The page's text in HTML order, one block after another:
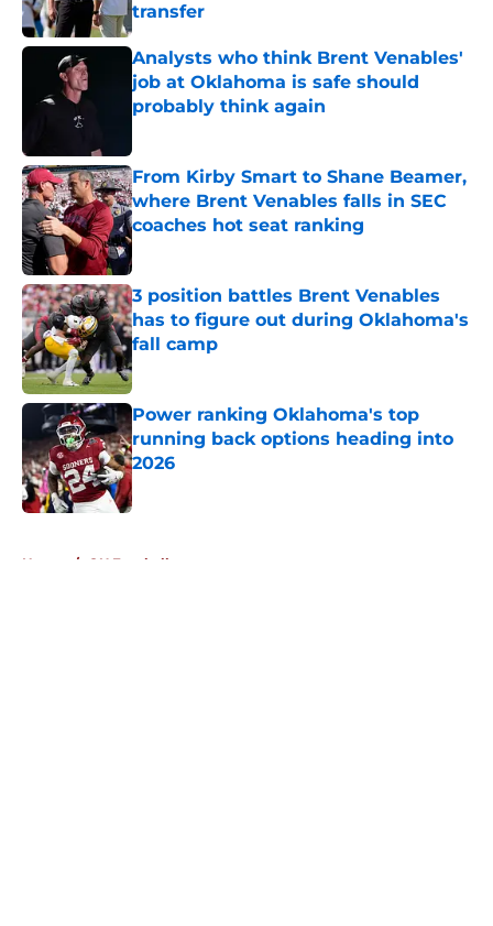
transfer
Published by on Invalid Date
Analysts who think Brent Venables'
job at Oklahoma is safe should
probably think again
From Kirby Smart to Shane Beamer,
where Brent Venables falls in SEC
coaches hot seat ranking
Published by on Invalid Date
3 position battles Brent Venables
has to figure out during Oklahoma's
fall camp
Published by on Invalid Date
Power ranking Oklahoma's top
running back options heading into
2026
Published by on Invalid Date
Home / OU Football